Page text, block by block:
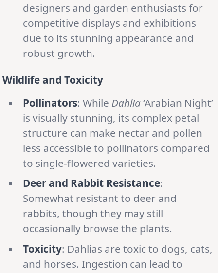
designers and garden enthusiasts for
competitive displays and exhibitions
due to its stunning appearance and
robust growth.
Wildlife and Toxicity
Pollinators: While Dahlia‘Arabian Night’
is visually stunning, its complex petal
structure can make nectar and pollen
less accessible to pollinators compared
to single-flowered varieties.
Deer and Rabbit Resistance:
Somewhat resistant to deer and
rabbits, though they may still
occasionally browse the plants.
Toxicity: Dahlias are toxic to dogs, cats,
and horses. Ingestion can lead to